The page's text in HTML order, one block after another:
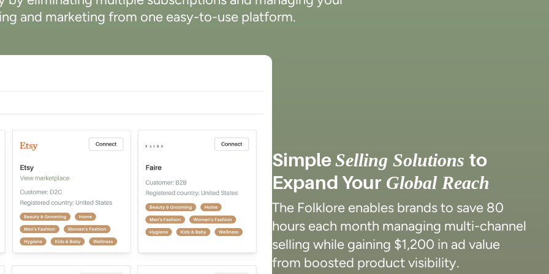
and marketing from one easy-to-use platform.
SimpleSelling Solutions to
Expand YourGlobal Reach
The Folklore enables brands to save 80
hours each month managing multi-channel
selling while gaining $1,200 in ad value
from boosted product visibility.